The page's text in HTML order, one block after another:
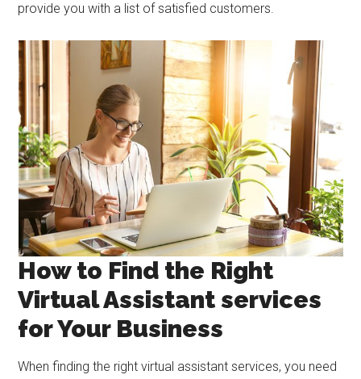
provide you with a list of satisfied customers.
How to Find the Right
Virtual Assistant services
for Your Business
When finding the right virtual assistant services, you need